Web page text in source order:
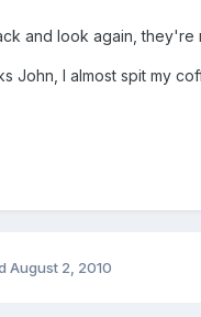
and look again, they're
John, I almost spit my
August 2, 2010